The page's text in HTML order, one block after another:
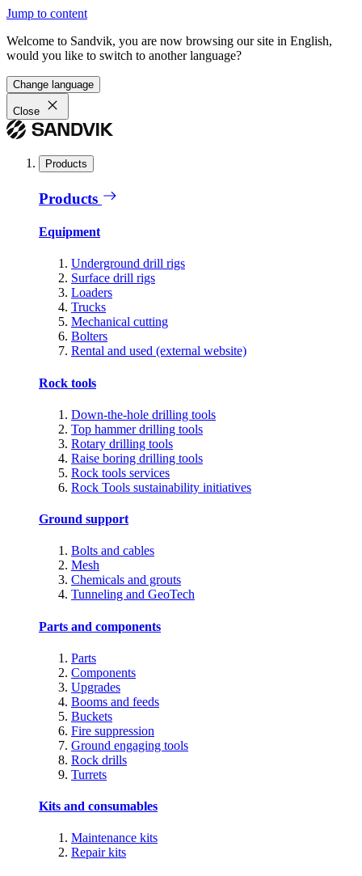
Jump to content
Welcome to Sandvik, you are now browsing our site in English,
would you like to switch to another language?
Change language
Close
Products
Products
Equipment
Underground drill rigs
Surface drill rigs
Loaders
Trucks
Mechanical cutting
Bolters
Rental and used (external website)
Rock tools
Down-the-hole drilling tools
Top hammer drilling tools
Rotary drilling tools
Raise boring drilling tools
Rock tools services
Rock Tools sustainability initiatives
Ground support
Bolts and cables
Mesh
Chemicals and grouts
Tunneling and GeoTech
Parts and components
Parts
Components
Upgrades
Booms and feeds
Buckets
Fire suppression
Ground engaging tools
Rock drills
Turrets
Kits and consumables
Maintenance kits
Repair kits